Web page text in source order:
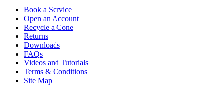
Book a Service
Open an Account
Recycle a Cone
Returns
Downloads
FAQs
Videos and Tutorials
Terms & Conditions
Site Map